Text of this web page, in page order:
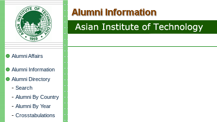
Alumni Affairs
Alumni Information
Alumni Directory
- Search
- Alumni By Country
- Alumni By Year
- Crosstabulations